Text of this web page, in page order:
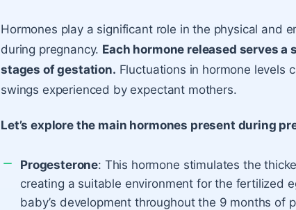
Hormones play a significant role in the physical and
during pregnancy. Each hormone released serves
stages of gestation. Fluctuations in hormone levels
swings experienced by expectant mothers.
Let’s explore the main hormones present during
Progesterone: This hormone stimulates the
creating a suitable environment for the fertilized
baby’s development throughout the 9 months of